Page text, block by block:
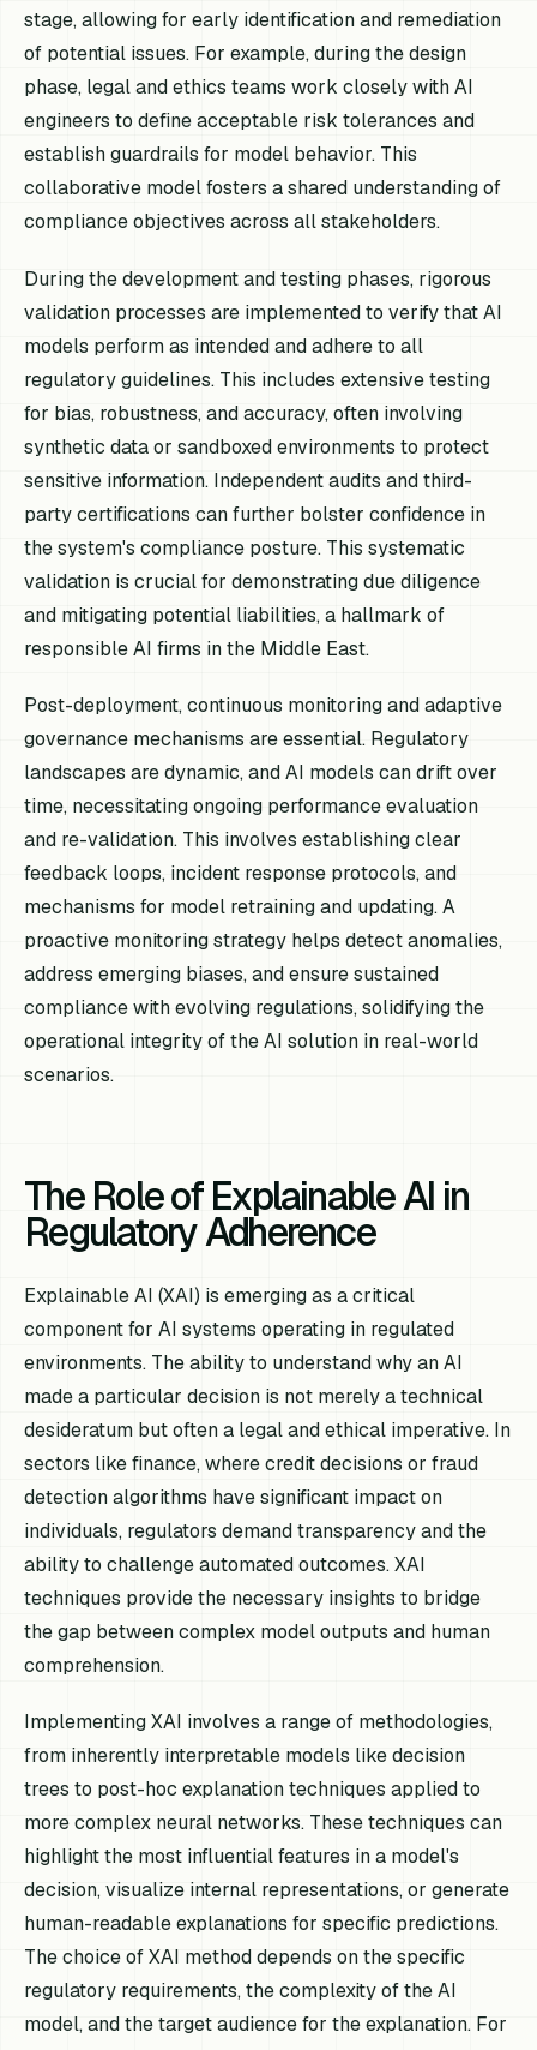
stage, allowing for early identification and remediation
of potential issues. For example, during the design
phase, legal and ethics teams work closely with AI
engineers to define acceptable risk tolerances and
establish guardrails for model behavior. This
collaborative model fosters a shared understanding of
compliance objectives across all stakeholders.
During the development and testing phases, rigorous
validation processes are implemented to verify that AI
models perform as intended and adhere to all
regulatory guidelines. This includes extensive testing
for bias, robustness, and accuracy, often involving
synthetic data or sandboxed environments to protect
sensitive information. Independent audits and third-
party certifications can further bolster confidence in
the system's compliance posture. This systematic
validation is crucial for demonstrating due diligence
and mitigating potential liabilities, a hallmark of
responsible AI firms in the Middle East.
Post-deployment, continuous monitoring and adaptive
governance mechanisms are essential. Regulatory
landscapes are dynamic, and AI models can drift over
time, necessitating ongoing performance evaluation
and re-validation. This involves establishing clear
feedback loops, incident response protocols, and
mechanisms for model retraining and updating. A
proactive monitoring strategy helps detect anomalies,
address emerging biases, and ensure sustained
compliance with evolving regulations, solidifying the
operational integrity of the AI solution in real-world
scenarios.
The Role of Explainable AI in
Regulatory Adherence
Explainable AI (XAI) is emerging as a critical
component for AI systems operating in regulated
environments. The ability to understandwhyan AI
made a particular decision is not merely a technical
desideratum but often a legal and ethical imperative. In
sectors like finance, where credit decisions or fraud
detection algorithms have significant impact on
individuals, regulators demand transparency and the
ability to challenge automated outcomes. XAI
techniques provide the necessary insights to bridge
the gap between complex model outputs and human
comprehension.
Implementing XAI involves a range of methodologies,
from inherently interpretable models like decision
trees to post-hoc explanation techniques applied to
more complex neural networks. These techniques can
highlight the most influential features in a model's
decision, visualize internal representations, or generate
human-readable explanations for specific predictions.
The choice of XAI method depends on the specific
regulatory requirements, the complexity of the AI
model, and the target audience for the explanation. For